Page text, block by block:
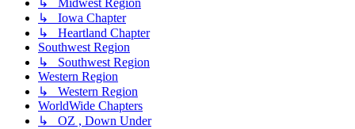
↳ Midwest Region
↳ Iowa Chapter
↳ Heartland Chapter
Southwest Region
↳ Southwest Region
Western Region
↳ Western Region
WorldWide Chapters
↳ OZ , Down Under